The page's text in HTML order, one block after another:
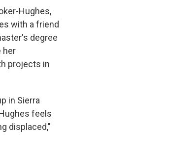
Hughes,
with a friend
degree
her
projects in
in Sierra
feels
displaced,"